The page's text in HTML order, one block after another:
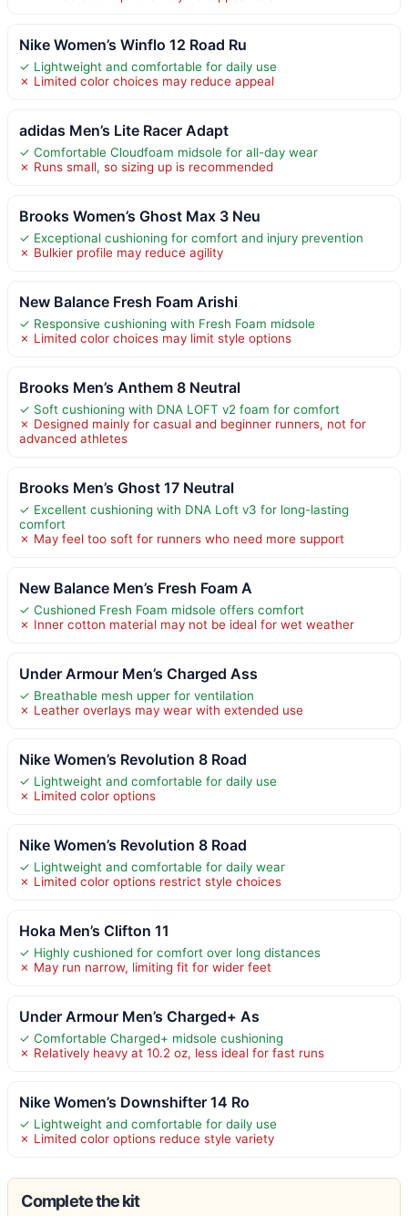
Nike Women’s Winflo 12 Road Ru
✓ Lightweight and comfortable for daily use
✗ Limited color choices may reduce appeal
adidas Men’s Lite Racer Adapt
✓ Comfortable Cloudfoam midsole for all-day wear
✗ Runs small, so sizing up is recommended
Brooks Women’s Ghost Max 3 Neu
✓ Exceptional cushioning for comfort and injury prevention
✗ Bulkier profile may reduce agility
New Balance Fresh Foam Arishi
✓ Responsive cushioning with Fresh Foam midsole
✗ Limited color choices may limit style options
Brooks Men’s Anthem 8 Neutral
✓ Soft cushioning with DNA LOFT v2 foam for comfort
✗ Designed mainly for casual and beginner runners, not for
advanced athletes
Brooks Men’s Ghost 17 Neutral
✓ Excellent cushioning with DNA Loft v3 for long-lasting
comfort
✗ May feel too soft for runners who need more support
New Balance Men’s Fresh Foam A
✓ Cushioned Fresh Foam midsole offers comfort
✗ Inner cotton material may not be ideal for wet weather
Under Armour Men’s Charged Ass
✓ Breathable mesh upper for ventilation
✗ Leather overlays may wear with extended use
Nike Women’s Revolution 8 Road
✓ Lightweight and comfortable for daily use
✗ Limited color options
Nike Women’s Revolution 8 Road
✓ Lightweight and comfortable for daily wear
✗ Limited color options restrict style choices
Hoka Men’s Clifton 11
✓ Highly cushioned for comfort over long distances
✗ May run narrow, limiting fit for wider feet
Under Armour Men’s Charged+ As
✓ Comfortable Charged+ midsole cushioning
✗ Relatively heavy at 10.2 oz, less ideal for fast runs
Nike Women’s Downshifter 14 Ro
✓ Lightweight and comfortable for daily use
✗ Limited color options reduce style variety
Complete the kit